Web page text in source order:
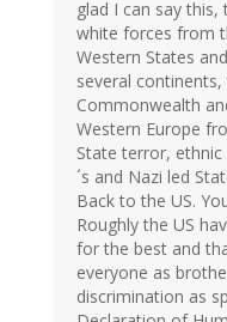
glad I can say
white forces from
Western States
several
Commonwealth
Western Europe
State terror,
´s and Nazi led
Back to the US.
Roughly the US
for the best and
everyone as
discrimination as